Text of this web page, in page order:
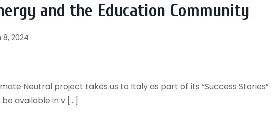
and the Education Community
8, 2024
Neutral project takes us to Italy as part of its “Success Stories”
available in v [...]